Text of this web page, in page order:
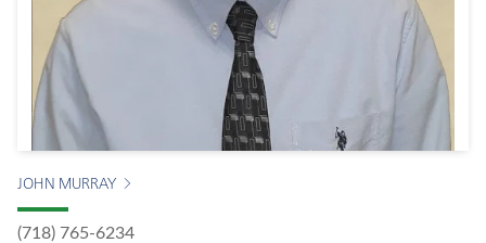
JOHN MURRAY
(718) 765-6234